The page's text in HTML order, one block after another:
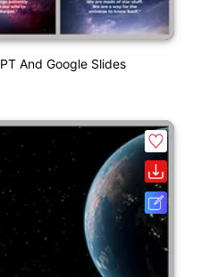
And Google Slides